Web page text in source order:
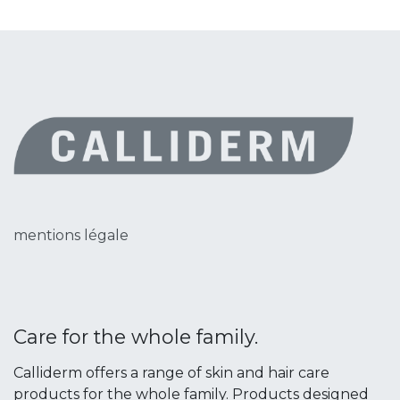
mentions légale
Care for the whole family.
Calliderm offers a range of skin and hair care
products for the whole family. Products designed